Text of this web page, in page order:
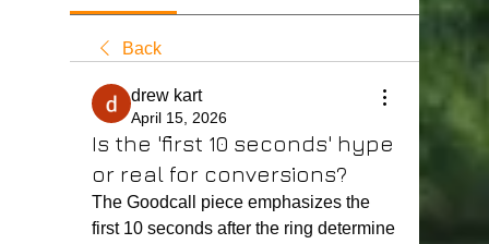
Back
drew kart
April 15, 2026
Is the 'first 10 seconds' hype
or real for conversions?
The Goodcall piece emphasizes the
first 10 seconds after the ring determine